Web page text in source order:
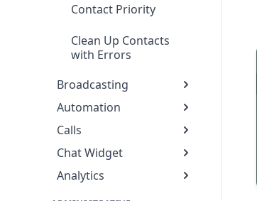
Contact Priority
Clean Up Contacts
with Errors
Broadcasting
Automation
Calls
Chat Widget
Analytics